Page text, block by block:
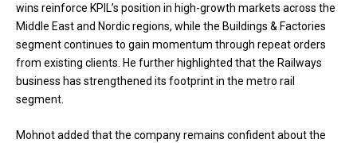
wins reinforce KPIL’s position in high-growth markets across the
Middle East and Nordic regions, while the Buildings & Factories
segment continues to gain momentum through repeat orders
from existing clients. He further highlighted that the Railways
business has strengthened its footprint in the metro rail
segment.
Mohnot added that the company remains confident about the